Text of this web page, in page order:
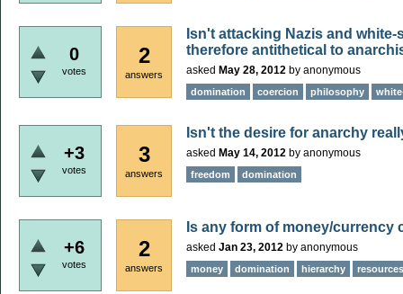
0
votes
2
answers
Isn't attacking Nazis and
therefore antithetical to
asked May 28, 2012 by anonymous
domination coercion philosophy
+3
votes
3
answers
Isn't the desire for anarchy
asked May 14, 2012 by anonymous
freedom domination
+6
votes
2
answers
Is any form of money/currency
asked Jan 23, 2012 by anonymous
money domination hierarchy resources